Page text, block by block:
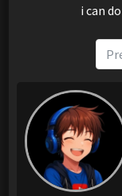
i can